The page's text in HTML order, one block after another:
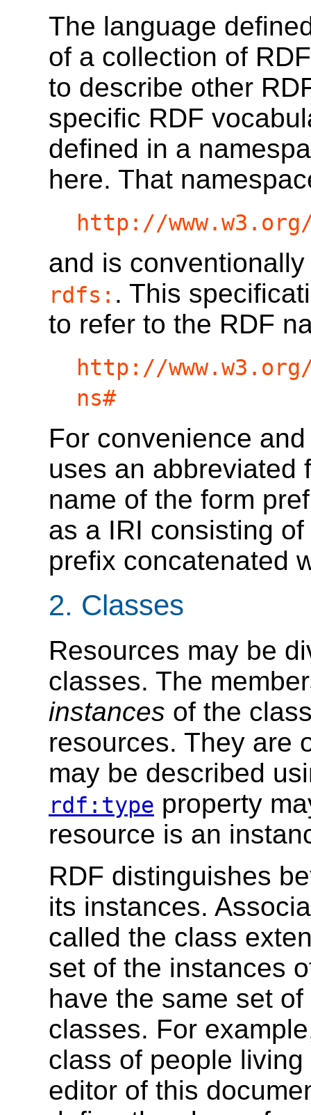
The language
of a collection of
to describe other
specific RDF
defined in a
here. That
http://
and is
rdfs: . This
to refer to the RDF
http://
ns#
For convenience
uses an abbreviated
name of the form
as a IRI consisting
prefix concatenated
2. Classes
Resources may be
classes. The
instances of the
resources. They are
may be described
rdf:type property
resource is an
RDF distinguishes
its instances.
called the class
set of the instances
have the same set
classes. For
class of people
editor of this